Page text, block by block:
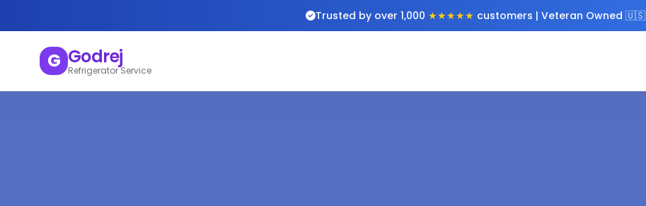
Trusted by over 1,000 ★★★★★ customers | Veteran Owned 🇺🇸
G Godrej
Refrigerator Service